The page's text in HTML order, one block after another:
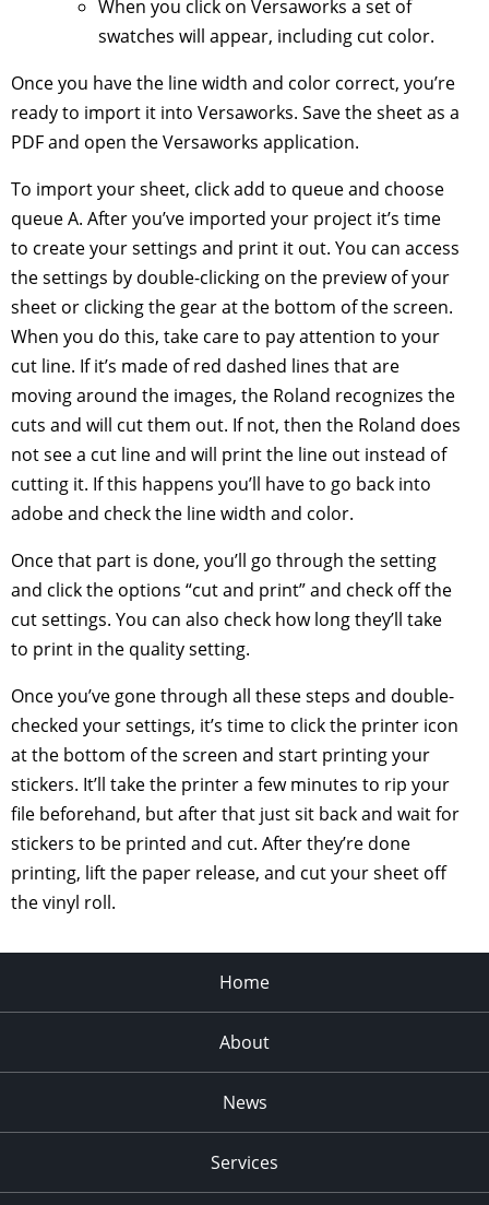
When you click on Versaworks a set of
swatches will appear, including cut color.
Once you have the line width and color correct, you’re
ready to import it into Versaworks. Save the sheet as a
PDF and open the Versaworks application.
To import your sheet, click add to queue and choose
queue A. After you’ve imported your project it’s time
to create your settings and print it out. You can access
the settings by double-clicking on the preview of your
sheet or clicking the gear at the bottom of the screen.
When you do this, take care to pay attention to your
cut line. If it’s made of red dashed lines that are
moving around the images, the Roland recognizes the
cuts and will cut them out. If not, then the Roland does
not see a cut line and will print the line out instead of
cutting it. If this happens you’ll have to go back into
adobe and check the line width and color.
Once that part is done, you’ll go through the setting
and click the options “cut and print” and check off the
cut settings. You can also check how long they’ll take
to print in the quality setting.
Once you’ve gone through all these steps and double-
checked your settings, it’s time to click the printer icon
at the bottom of the screen and start printing your
stickers. It’ll take the printer a few minutes to rip your
file beforehand, but after that just sit back and wait for
stickers to be printed and cut. After they’re done
printing, lift the paper release, and cut your sheet off
the vinyl roll.
Home
About
News
Services